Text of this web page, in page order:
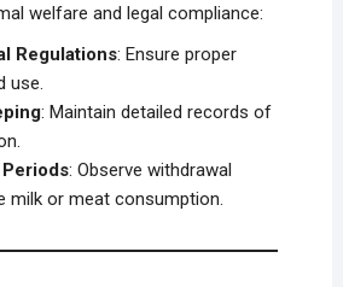
welfare and legal compliance:
Regulations: Ensure proper
use.
: Maintain detailed records of
: Observe withdrawal
milk or meat consumption.